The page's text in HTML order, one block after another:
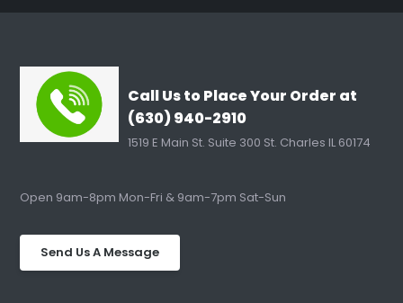
Call Us to Place Your Order at
(630) 940-2910
1519 E Main St. Suite 300 St. Charles IL 60174
Open 9am-8pm Mon-Fri & 9am-7pm Sat-Sun
Send Us A Message